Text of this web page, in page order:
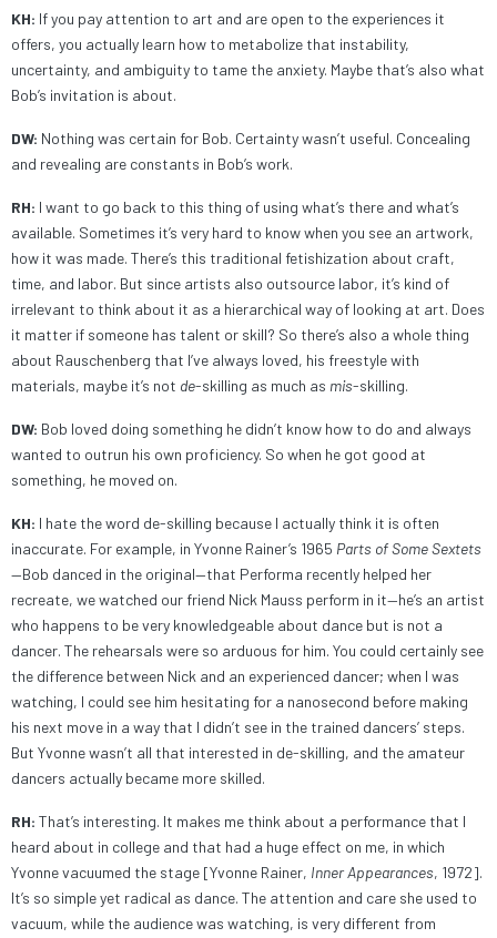
KH: If you pay attention to art and are open to the experiences it
offers, you actually learn how to metabolize that instability,
uncertainty, and ambiguity to tame the anxiety. Maybe that’s also what
Bob’s invitation is about.
DW: Nothing was certain for Bob. Certainty wasn’t useful. Concealing
and revealing are constants in Bob’s work.
RH: I want to go back to this thing of using what’s there and what’s
available. Sometimes it’s very hard to know when you see an artwork,
how it was made. There’s this traditional fetishization about craft,
time, and labor. But since artists also outsource labor, it’s kind of
irrelevant to think about it as a hierarchical way of looking at art. Does
it matter if someone has talent or skill? So there’s also a whole thing
about Rauschenberg that I’ve always loved, his freestyle with
materials, maybe it’s not de-skilling as much as mis-skilling.
DW: Bob loved doing something he didn’t know how to do and always
wanted to outrun his own proficiency. So when he got good at
something, he moved on.
KH: I hate the word de-skilling because I actually think it is often
inaccurate. For example, in Yvonne Rainer’s 1965 Parts of Some Sextets
—Bob danced in the original—that Performa recently helped her
recreate, we watched our friend Nick Mauss perform in it—he’s an artist
who happens to be very knowledgeable about dance but is not a
dancer. The rehearsals were so arduous for him. You could certainly see
the difference between Nick and an experienced dancer; when I was
watching, I could see him hesitating for a nanosecond before making
his next move in a way that I didn’t see in the trained dancers’ steps.
But Yvonne wasn’t all that interested in de-skilling, and the amateur
dancers actually became more skilled.
RH: That’s interesting. It makes me think about a performance that I
heard about in college and that had a huge effect on me, in which
Yvonne vacuumed the stage [Yvonne Rainer, Inner Appearances, 1972].
It’s so simple yet radical as dance. The attention and care she used to
vacuum, while the audience was watching, is very different from